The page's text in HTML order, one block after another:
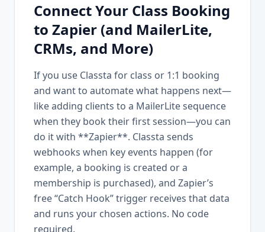
Connect Your Class Booking
to Zapier (and MailerLite,
CRMs, and More)
If you use Classta for class or 1:1 booking
and want to automate what happens next—
like adding clients to a MailerLite sequence
when they book their first session—you can
do it with **Zapier**. Classta sends
webhooks when key events happen (for
example, a booking is created or a
membership is purchased), and Zapier’s
free “Catch Hook” trigger receives that data
and runs your chosen actions. No code
required.